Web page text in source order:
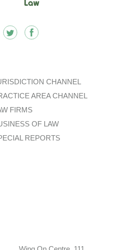
CHANNEL
AREA CHANNEL
FIRMS
OF LAW
REPORTS